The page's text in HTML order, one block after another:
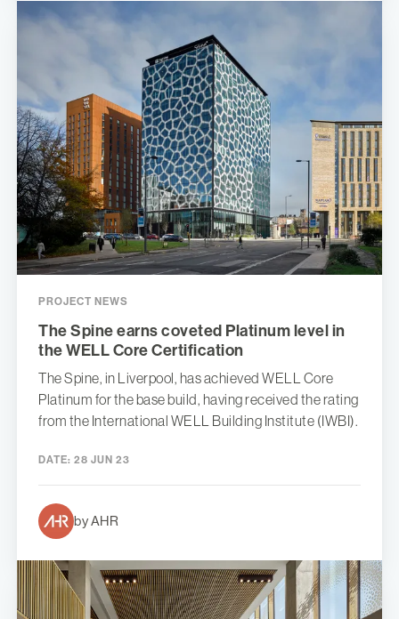
PROJECT NEWS
The Spine earns coveted Platinum level in
the WELL Core Certification
The Spine, in Liverpool, has achieved WELL Core
Platinum for the base build, having received the rating
from the International WELL Building Institute (IWBI).
DATE: 28 JUN 23
by AHR